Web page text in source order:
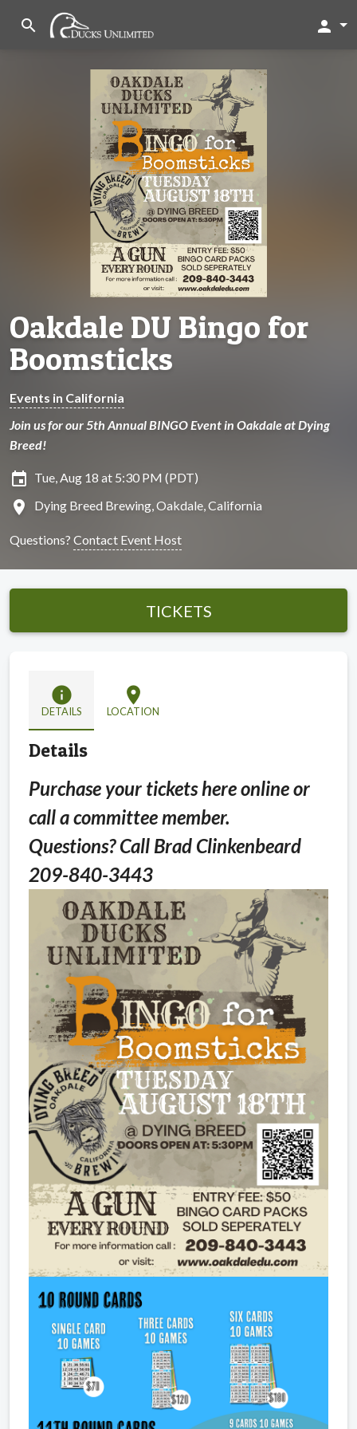
search person
Oakdale DU Bingo for
Boomsticks
Events in California
Join us for our 5th Annual BINGO Event in Oakdale at Dying
Breed!
insert_invitation Tue, Aug 18 at 5:30 PM (PDT)
location_on Dying Breed Brewing, Oakdale, California
Questions? Contact Event Host
TICKETS
info
DETAILS
location_on
LOCATION
Details
Purchase your tickets here online or
call a committee member.
Questions? Call Brad Clinkenbeard
209-840-3443